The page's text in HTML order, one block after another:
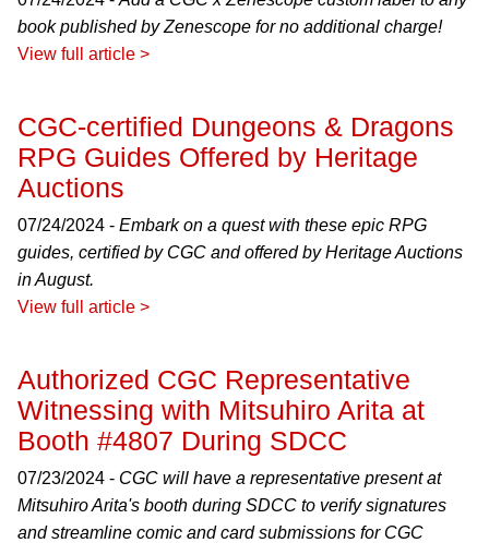
book published by Zenescope for no additional charge!
View full article >
CGC-certified Dungeons & Dragons
RPG Guides Offered by Heritage
Auctions
07/24/2024 - Embark on a quest with these epic RPG
guides, certified by CGC and offered by Heritage Auctions
in August.
View full article >
Authorized CGC Representative
Witnessing with Mitsuhiro Arita at
Booth #4807 During SDCC
07/23/2024 - CGC will have a representative present at
Mitsuhiro Arita's booth during SDCC to verify signatures
and streamline comic and card submissions for CGC